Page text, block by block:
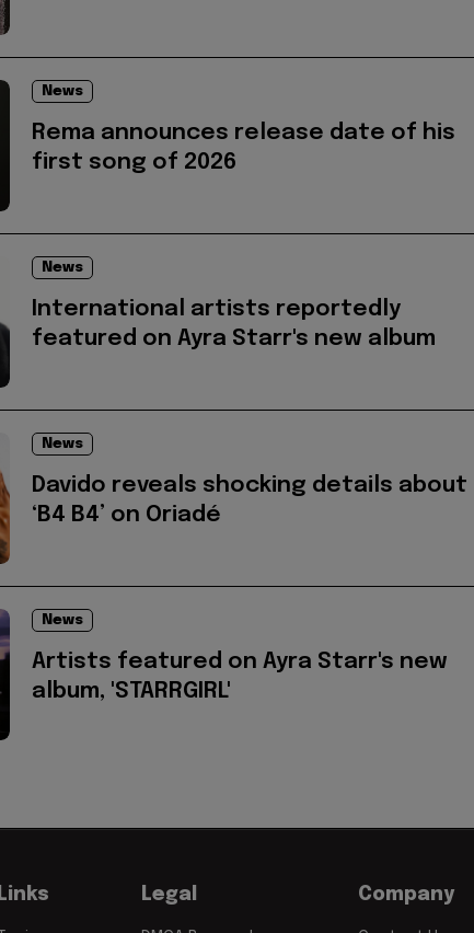
News
Rema announces release date of his
first song of 2026
News
International artists reportedly
featured on Ayra Starr's new album
News
Davido reveals shocking details about
‘B4 B4’ on Oriadé
News
Artists featured on Ayra Starr's new
album, 'STARRGIRL'
Links Legal Company